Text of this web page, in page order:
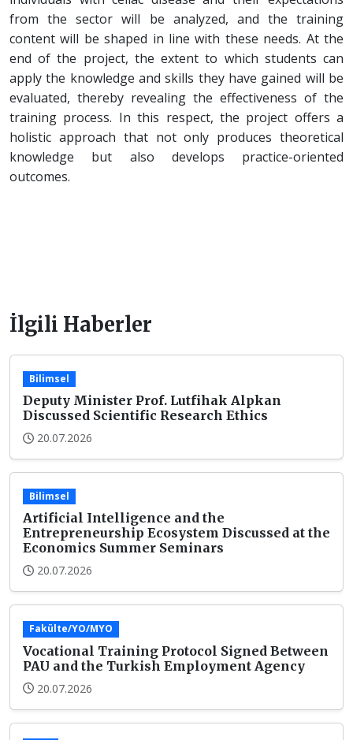
from the sector will be analyzed, and the training
content will be shaped in line with these needs. At the
end of the project, the extent to which students can
apply the knowledge and skills they have gained will be
evaluated, thereby revealing the effectiveness of the
training process. In this respect, the project offers a
holistic approach that not only produces theoretical
knowledge but also develops practice-oriented
outcomes.
İlgili Haberler
Bilimsel
Deputy Minister Prof. Lutfihak Alpkan
Discussed Scientific Research Ethics
20.07.2026
Bilimsel
Artificial Intelligence and the
Entrepreneurship Ecosystem Discussed at the
Economics Summer Seminars
20.07.2026
Fakülte/YO/MYO
Vocational Training Protocol Signed Between
PAU and the Turkish Employment Agency
20.07.2026